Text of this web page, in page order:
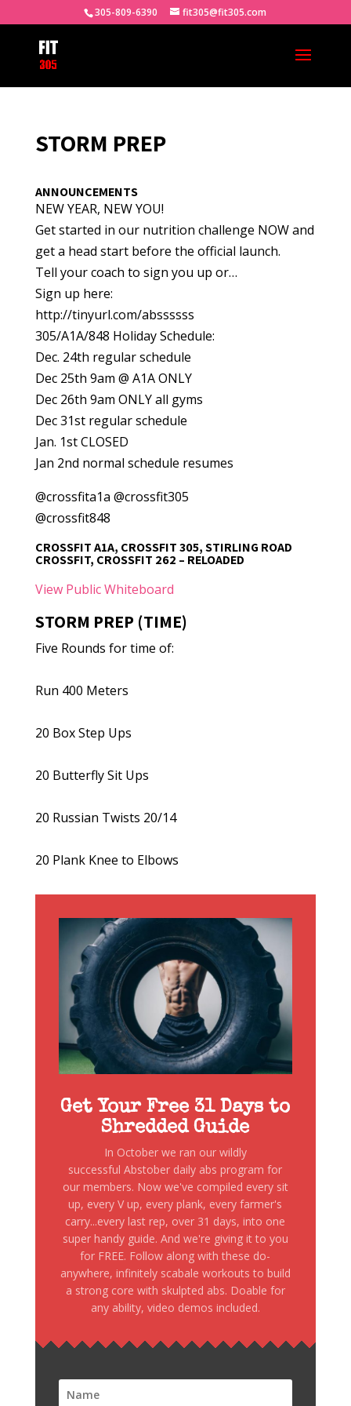
305-809-6390 fit305@fit305.com
STORM PREP
ANNOUNCEMENTS
NEW YEAR, NEW YOU!
Get started in our nutrition challenge NOW and
get a head start before the official launch.
Tell your coach to sign you up or…
Sign up here:
http://tinyurl.com/abssssss
305/A1A/848 Holiday Schedule:
Dec. 24th regular schedule
Dec 25th 9am @ A1A ONLY
Dec 26th 9am ONLY all gyms
Dec 31st regular schedule
Jan. 1st CLOSED
Jan 2nd normal schedule resumes
@crossfita1a @crossfit305
@crossfit848
CROSSFIT A1A, CROSSFIT 305, STIRLING ROAD
CROSSFIT, CROSSFIT 262 – RELOADED
View Public Whiteboard
STORM PREP (TIME)
Five Rounds for time of:
Run 400 Meters
20 Box Step Ups
20 Butterfly Sit Ups
20 Russian Twists 20/14
20 Plank Knee to Elbows
Get Your Free 31 Days to
Shredded Guide
In October we ran our wildly
successful Abstober daily abs program for
our members. Now we've compiled every sit
up, every V up, every plank, every farmer's
carry...every last rep, over 31 days, into one
super handy guide. And we're giving it to you
for FREE. Follow along with these do-
anywhere, infinitely scabale workouts to build
a strong core with skulpted abs. Doable for
any ability, video demos included.